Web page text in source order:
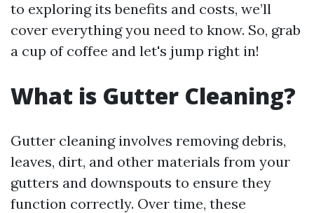
to exploring its benefits and costs, we’ll
cover everything you need to know. So, grab
a cup of coffee and let's jump right in!
What is Gutter Cleaning?
Gutter cleaning involves removing debris,
leaves, dirt, and other materials from your
gutters and downspouts to ensure they
function correctly. Over time, these